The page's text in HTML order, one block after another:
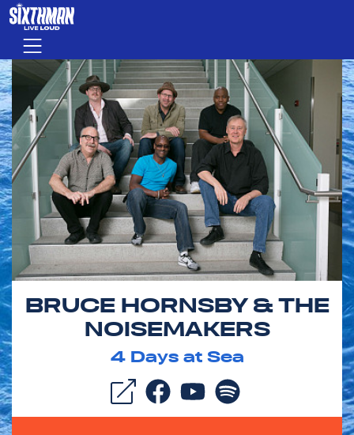
Skip to main content
Menu
BRUCE HORNSBY & THE
NOISEMAKERS
4Days at Sea